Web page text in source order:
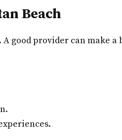
Beach
good provider can make